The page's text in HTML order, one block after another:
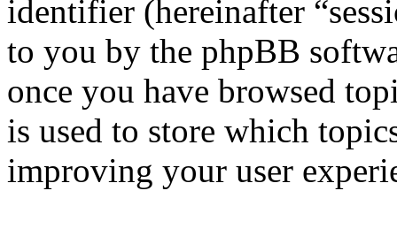
identifier (hereinafter
to you by the phpBB
once you have browsed
is used to store which
improving your user